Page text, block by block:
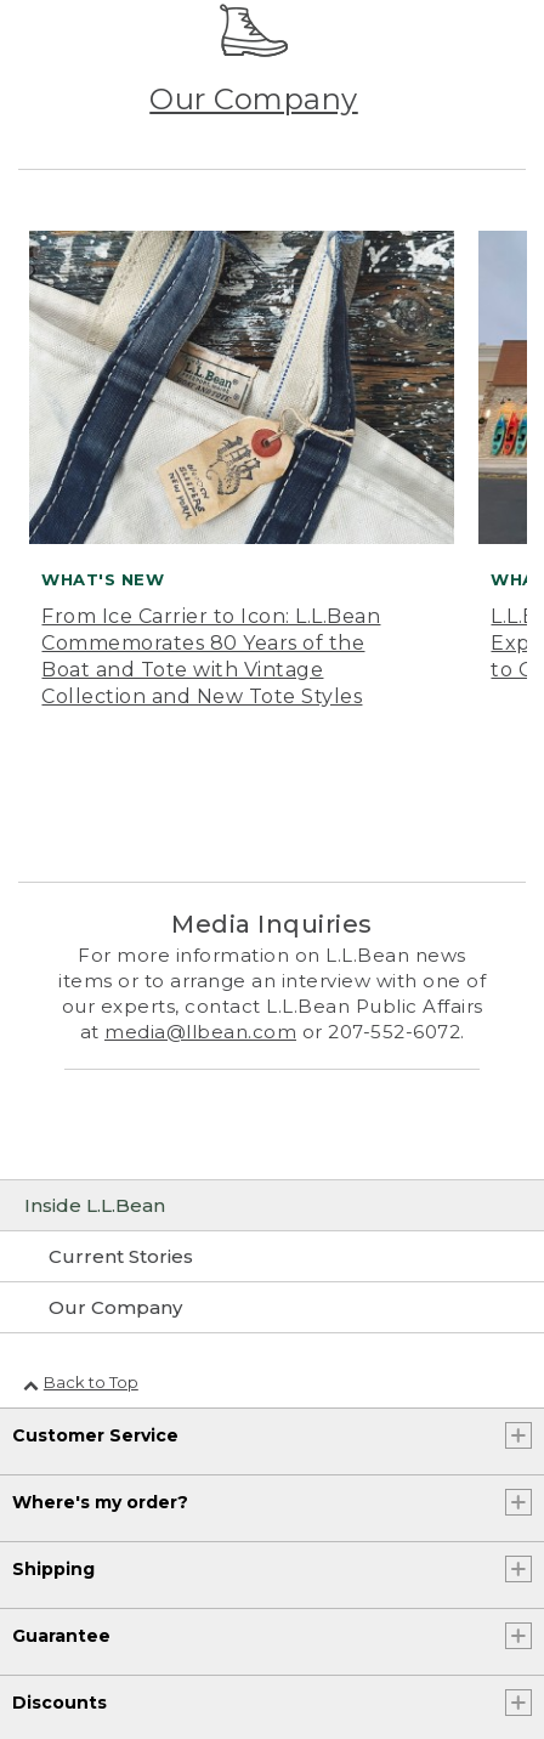
Inside L.L.Bean
Current Stories
Our Company
Our Company
WHAT'S NEW
From Ice Carrier to Icon: L.L.Bean
Commemorates 80 Years of the
Boat and Tote with Vintage
Collection and New Tote Styles
to
Media Inquiries
For more information on L.L.Bean news
items or to arrange an interview with one of
our experts, contact L.L.Bean Public Affairs
at media@llbean.com or 207-552-6072.
Back to Top
Customer Service
Where's my order?
Shipping
Guarantee
Discounts